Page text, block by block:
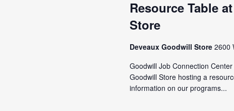
Resource Table
Store
Deveaux Goodwill Store2600
Goodwill Job Connection
Goodwill Store hosting a
information on our programs...